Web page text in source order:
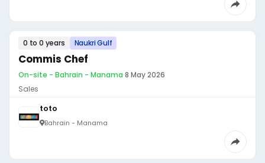
0 to 0 years Naukri Gulf
Commis Chef
On-site - Bahrain - Manama·8 May 2026
Sales
toto
Bahrain - Manama